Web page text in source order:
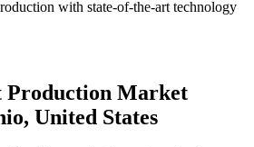
with state-of-the-art technology
Production Market
United States